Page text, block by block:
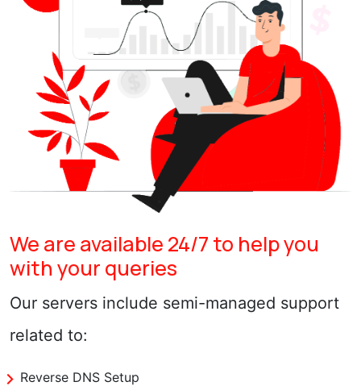
We are available 24/7 to help you
with your queries
Our servers include semi-managed support
related to:
Reverse DNS Setup